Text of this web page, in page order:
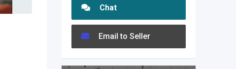
Chat
Email to Seller